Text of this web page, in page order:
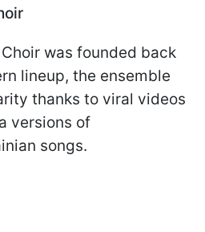
was founded back
lineup, the ensemble
thanks to viral videos
versions of
songs.